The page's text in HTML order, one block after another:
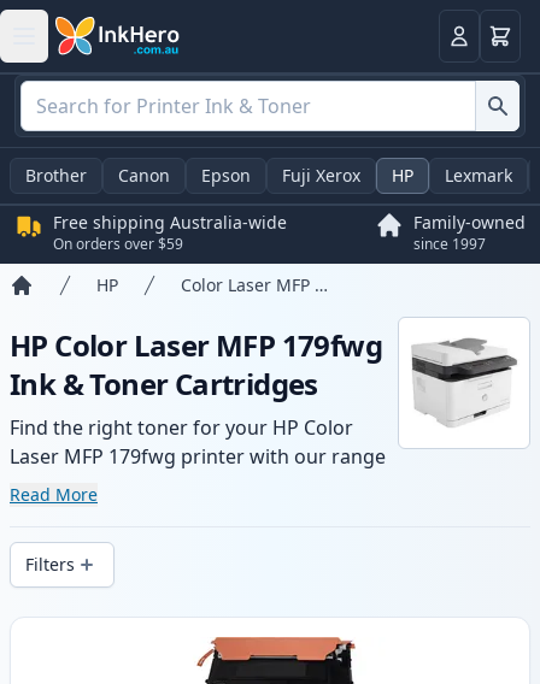
LoginBasket
Brother Canon Epson Fuji Xerox HP Lexmark
Free shipping Australia-wide
On orders over $59
Family-owned
since 1997
HP Color Laser MFP 179fwg
HP Color Laser MFP 179fwg
Ink & Toner Cartridges
Find the right toner for your HP Color
Laser MFP 179fwg printer with our range
of compatible and high-yield cartridges.
wide delivery from local stock.
Read More
Filters
Products